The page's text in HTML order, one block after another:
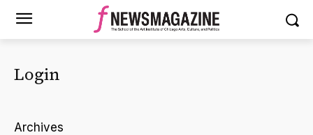
Login
Archives